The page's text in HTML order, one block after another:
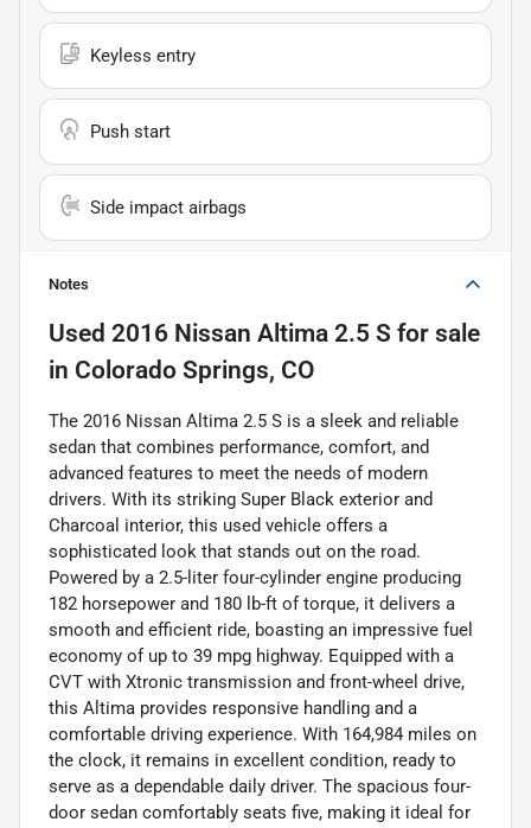
Keyless entry
Push start
Side impact airbags
Notes
Used 2016 Nissan Altima 2.5 S for sale
in Colorado Springs, CO
The 2016 Nissan Altima 2.5 S is a sleek and reliable
sedan that combines performance, comfort, and
advanced features to meet the needs of modern
drivers. With its striking Super Black exterior and
Charcoal interior, this used vehicle offers a
sophisticated look that stands out on the road.
Powered by a 2.5-liter four-cylinder engine producing
182 horsepower and 180 lb-ft of torque, it delivers a
smooth and efficient ride, boasting an impressive fuel
economy of up to 39 mpg highway. Equipped with a
CVT with Xtronic transmission and front-wheel drive,
this Altima provides responsive handling and a
comfortable driving experience. With 164,984 miles on
the clock, it remains in excellent condition, ready to
serve as a dependable daily driver. The spacious four-
door sedan comfortably seats five, making it ideal for